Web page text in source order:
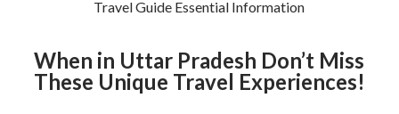
Travel Guide Essential Information
When in Uttar Pradesh Don’t Miss
These Unique Travel Experiences!